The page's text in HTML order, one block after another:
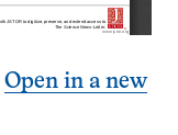
Open in a new